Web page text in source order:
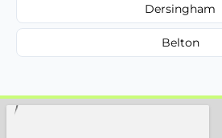
Dersingham
Belton